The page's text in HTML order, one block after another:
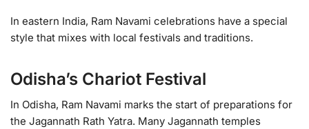
In eastern India, Ram Navami celebrations have a special
style that mixes with local festivals and traditions.
Odisha’s Chariot Festival
In Odisha, Ram Navami marks the start of preparations for
the Jagannath Rath Yatra. Many Jagannath temples